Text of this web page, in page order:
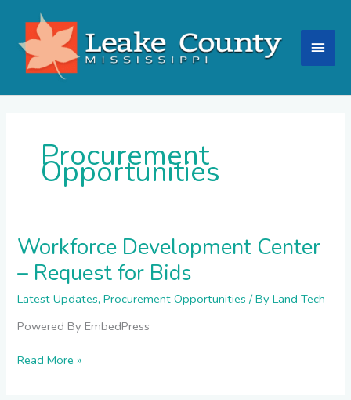
content
Main
Procurement
Opportunities
Workforce Development Center
– Request for Bids
Latest Updates,Procurement Opportunities / ByLand Tech
Powered By EmbedPress
Workforce
Development
Center
–
Request
for
Read More »